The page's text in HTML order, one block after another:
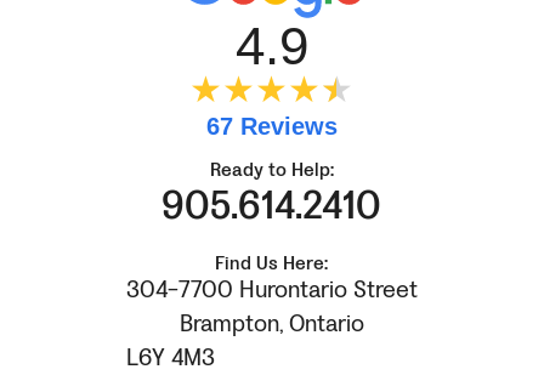
Ready to Help:
905.614.2410
Find Us Here:
304-7700 Hurontario Street
Brampton,Ontario
L6Y 4M3
4.9
★★★★★
★
67 Reviews